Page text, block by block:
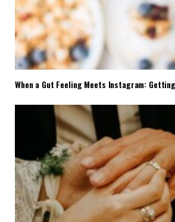
When a Gut Feeling Meets Instagram: